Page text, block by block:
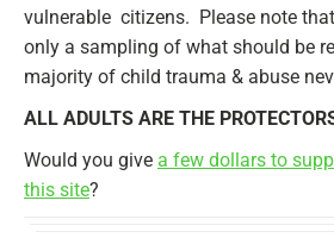
vulnerable citizens. Please note
only a sampling of what should be
majority of child trauma & abuse
ALL ADULTS ARE THE
Would you give a few dollars to
this site?